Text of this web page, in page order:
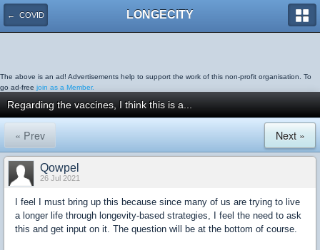
← COVID LONGECITY
The above is an ad! Advertisements help to support the work of this non-profit organisation. To
go ad-free join as a Member.
Regarding the vaccines, I think this is a...
« Prev Next »
Qowpel
26 Jul 2021
I feel I must bring up this because since many of us are trying to live
a longer life through longevity-based strategies, I feel the need to ask
this and get input on it. The question will be at the bottom of course.